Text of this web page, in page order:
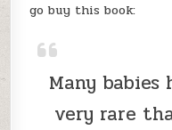
go buy this book:
Many
very rare